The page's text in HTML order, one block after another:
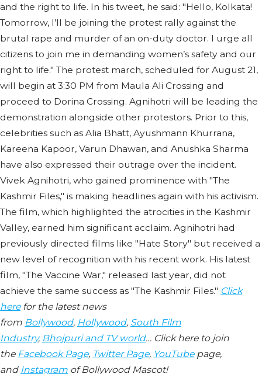
and the right to life. In his tweet, he said: "Hello, Kolkata!
Tomorrow, I’ll be joining the protest rally against the
brutal rape and murder of an on-duty doctor. I urge all
citizens to join me in demanding women’s safety and our
right to life." The protest march, scheduled for August 21,
will begin at 3:30 PM from Maula Ali Crossing and
proceed to Dorina Crossing. Agnihotri will be leading the
demonstration alongside other protestors. Prior to this,
celebrities such as Alia Bhatt, Ayushmann Khurrana,
Kareena Kapoor, Varun Dhawan, and Anushka Sharma
have also expressed their outrage over the incident.
Vivek Agnihotri, who gained prominence with "The
Kashmir Files," is making headlines again with his activism.
The film, which highlighted the atrocities in the Kashmir
Valley, earned him significant acclaim. Agnihotri had
previously directed films like "Hate Story" but received a
new level of recognition with his recent work. His latest
film, "The Vaccine War," released last year, did not
achieve the same success as "The Kashmir Files." Click
herefor the latest news
from Bollywood, Hollywood, South Film
Industry, Bhojpuri and TV world… Click here to join
the Facebook Page, Twitter Page, YouTubepage,
and Instagram of Bollywood Mascot!